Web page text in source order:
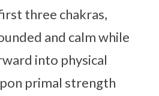
three chakras,
and calm while
into physical
primal strength